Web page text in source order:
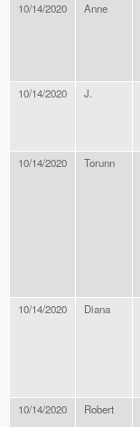
10/14/2020 Anne
10/14/2020 J.
10/14/2020 Torunn
10/14/2020 Diana
10/14/2020 Robert